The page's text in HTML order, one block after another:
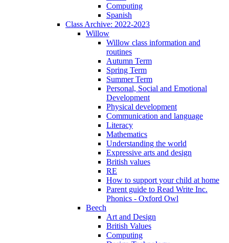
Computing
Spanish
Class Archive: 2022-2023
Willow
Willow class information and
routines
Autumn Term
Spring Term
Summer Term
Personal, Social and Emotional
Development
Physical development
Communication and language
Literacy
Mathematics
Understanding the world
Expressive arts and design
British values
RE
How to support your child at home
Parent guide to Read Write Inc.
Phonics - Oxford Owl
Beech
Art and Design
British Values
Computing